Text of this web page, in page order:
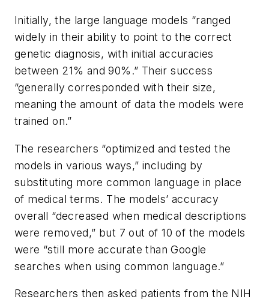
Initially, the large language models “ranged
widely in their ability to point to the correct
genetic diagnosis, with initial accuracies
between 21% and 90%.” Their success
“generally corresponded with their size,
meaning the amount of data the models were
trained on.”
The researchers “optimized and tested the
models in various ways,” including by
substituting more common language in place
of medical terms. The models’ accuracy
overall “decreased when medical descriptions
were removed,” but 7 out of 10 of the models
were “still more accurate than Google
searches when using common language.”
Researchers then asked patients from the NIH